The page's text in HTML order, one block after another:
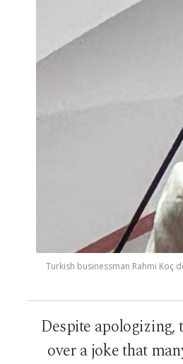
Turkish businessman Rahmi Koç
Despite
over a joke that